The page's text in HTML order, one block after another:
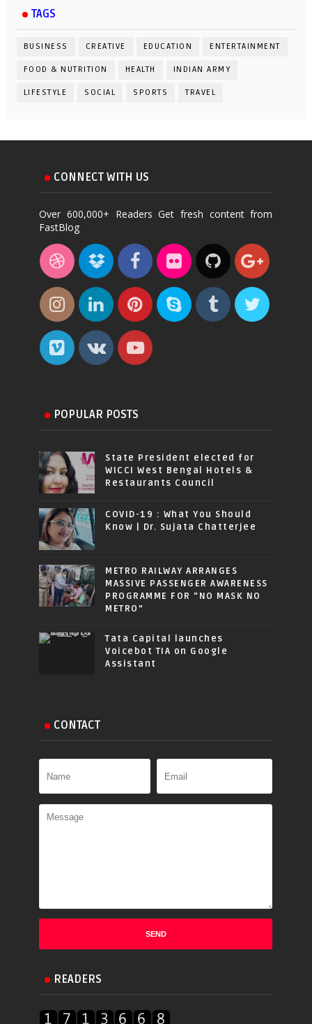
TAGS
BUSINESS CREATIVE EDUCATION ENTERTAINMENT
FOOD & NUTRITION HEALTH INDIAN ARMY
LIFESTYLE SOCIAL SPORTS TRAVEL
CONNECT WITH US
Over 600,000+ Readers Get fresh content from
FastBlog
POPULAR POSTS
State President elected for
WICCI West Bengal Hotels &
Restaurants Council
COVID-19 : What You Should
Know | Dr. Sujata Chatterjee
METRO RAILWAY ARRANGES
MASSIVE PASSENGER AWARENESS
PROGRAMME FOR “NO MASK NO
METRO”
Tata Capital launches
Voicebot TIA on Google
Assistant
CONTACT
READERS